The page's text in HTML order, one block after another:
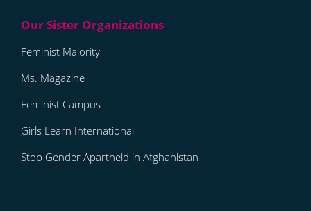
Feminist Majority
Ms. Magazine
Feminist Campus
Girls Learn International
Stop Gender Apartheid in Afghanistan